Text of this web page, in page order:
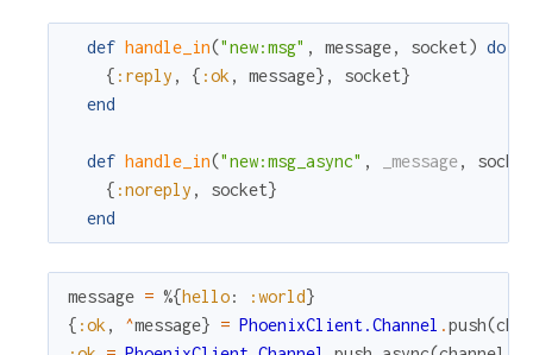
def handle_in("new:msg" , message, socket) do
{ :reply , { :ok, message} , socket}
end
def handle_in("new:msg_async" , _message,
socket
{ :noreply , socket}
end
message = %{hello: :world}
{ :ok, ^message} = PhoenixClient.Channel .push(